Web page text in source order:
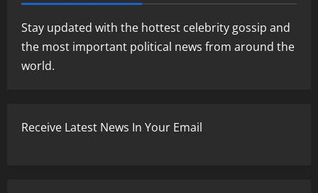
Stay updated with the hottest celebrity gossip and
the most important political news from around the
world.
Receive Latest News In Your Email